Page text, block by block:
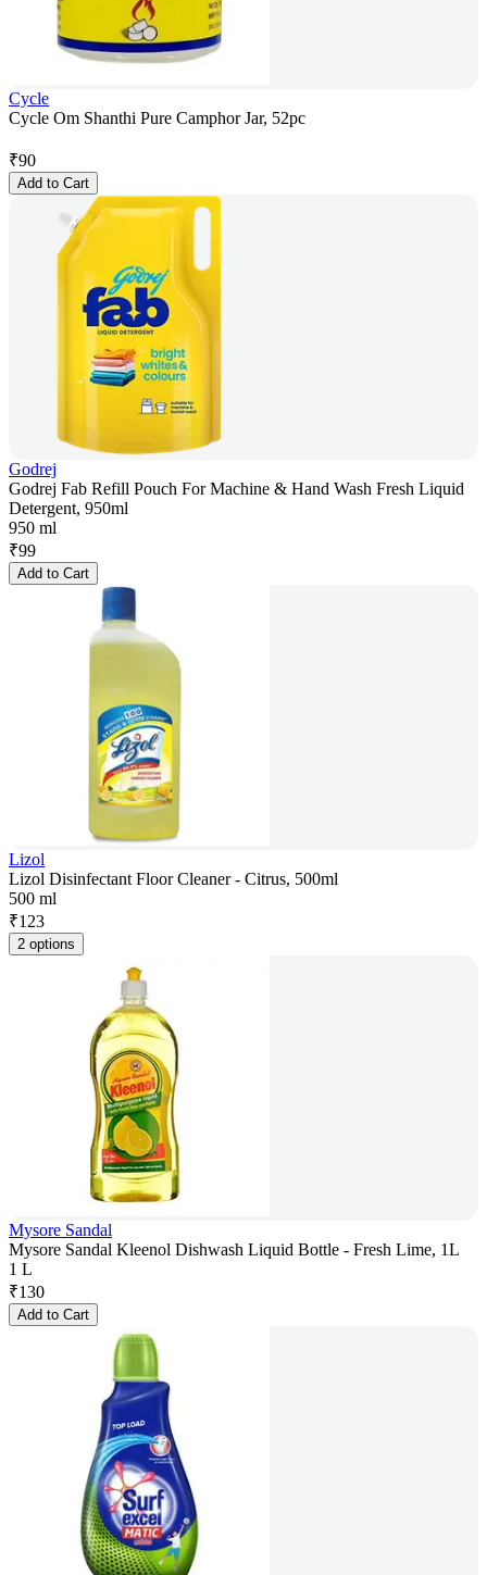
Cycle
Cycle Om Shanthi Pure Camphor Jar, 52pc
₹90
Add to Cart
Godrej
Godrej Fab Refill Pouch For Machine & Hand Wash Fresh Liquid
Detergent, 950ml
950 ml
₹99
Add to Cart
Lizol
Lizol Disinfectant Floor Cleaner - Citrus, 500ml
500 ml
₹123
2 options
Mysore Sandal
Mysore Sandal Kleenol Dishwash Liquid Bottle - Fresh Lime, 1L
1 L
₹130
Add to Cart